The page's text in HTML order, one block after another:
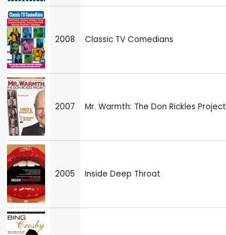
2008 Classic TV Comedians
2007 Mr. Warmth: The Don Rickles Project
2005 Inside Deep Throat